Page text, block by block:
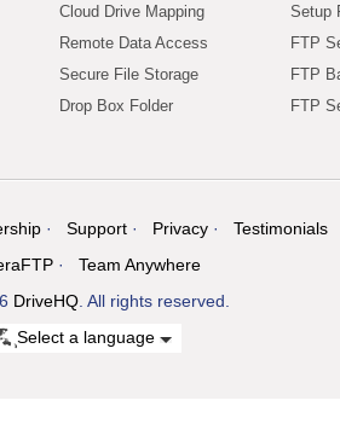
Cloud Drive Mapping
Remote Data Access
Secure File Storage
Drop Box Folder
Setup
FTP
FTP
FTP
Support Privacy
Testimonials
Team Anywhere
DriveHQ . All rights reserved.
Select a language